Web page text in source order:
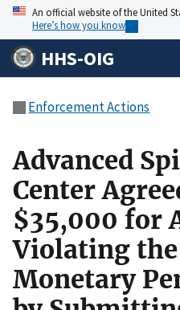
An official website of the United
Here’s how you know
HHS-OIG
Enforcement Actions
Advanced
Center
$35,000 for
Violating
Monetary